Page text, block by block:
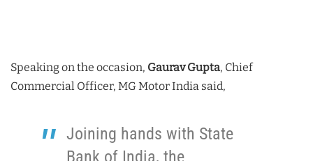
Speaking on the occasion, Gaurav Gupta, Chief
Commercial Officer, MG Motor India said,
Joining hands with State